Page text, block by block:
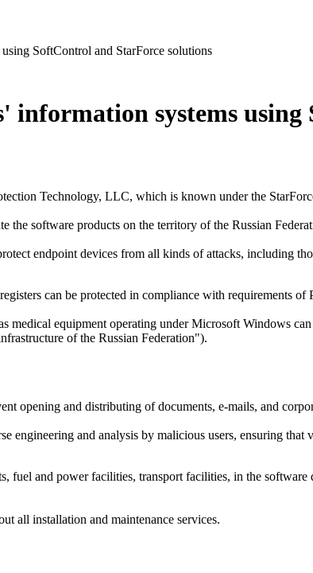
SoftControl and StarForce solutions
information systems
Technology, LLC, which is known under the
software products on the territory of the Russian
endpoint devices from all kinds of attacks, including
can be protected in compliance with requirements
medical equipment operating under Microsoft Windows
of the Russian Federation").
opening and distributing of documents, e-mails, and
engineering and analysis by malicious users, ensuring
fuel and power facilities, transport facilities, in the
all installation and maintenance services.